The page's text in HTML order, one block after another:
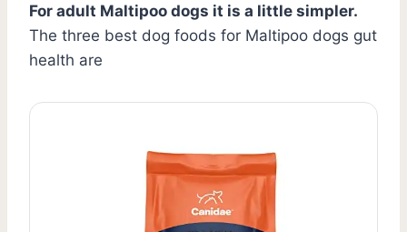
For adult Maltipoo dogs it is a little simpler.
The three best dog foods for Maltipoo dogs gut
health are